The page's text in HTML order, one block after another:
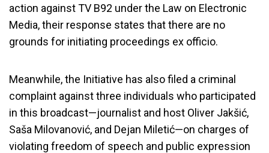
action against TV B92 under the Law on Electronic
Media, their response states that there are no
grounds for initiating proceedings ex officio.
Meanwhile, the Initiative has also filed a criminal
complaint against three individuals who participated
in this broadcast—journalist and host Oliver Jakšić,
Saša Milovanović, and Dejan Miletić—on charges of
violating freedom of speech and public expression